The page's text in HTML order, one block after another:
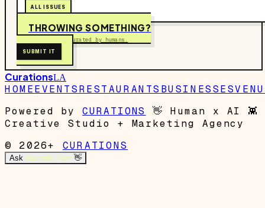
ALL ISSUES
THROWING SOMETHING?
Free to submit. Curated by humans.
SUBMIT IT
CurationsLA
HOMEEVENTSRESTAURANTS BUSINESSES
Powered by
CURATIONS 👋 Human x AI 👾
Creative Studio + Marketing Agency
© 2026+
CURATIONS
Ask Garrett's Mom👋